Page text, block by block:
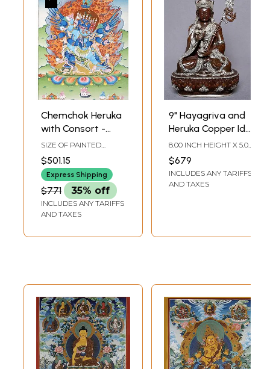
Chemchok Heruka
with Consort -
Tibetan Buddhist
SIZE OF PAINTED
SURFACE 20.5 INCH X
28.5 INCHSIZE WITH
BROCADE 34 INCH X 55
INCH
$501.15
Express Shipping
$771 35% off
INCLUDES ANY TARIFFS
AND TAXES
9" Hayagriva and
Heruka Copper Idol
from Nepal |
Tibetan Buddhist
Deity Statues
8.00 INCH HEIGHT X 5.00
INCH WIDTH X 3.00
INCH DEPTH
$679
INCLUDES ANY TARIFFS
AND TAXES